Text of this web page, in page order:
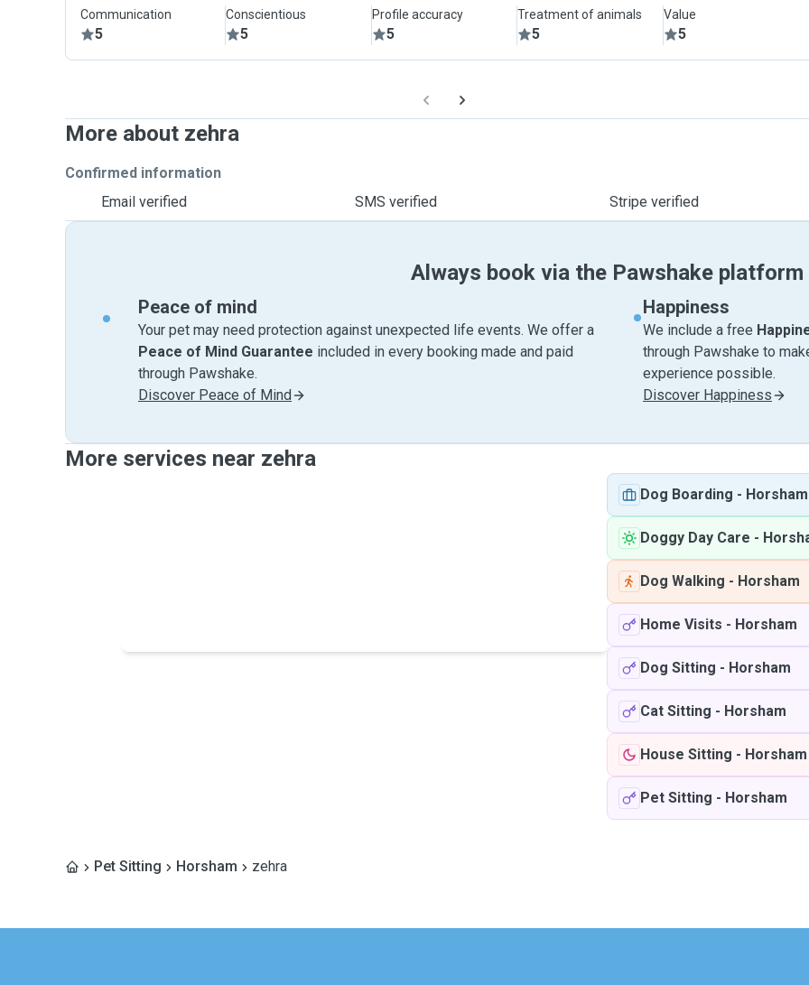
Communication
5
Conscientious
5
Profile accuracy
5
Treatment of animals
5
Value
5
More about zehra
Confirmed information
Email verified
SMS verified Stripe verified
Always book via the Pawshake platform
Peace of mind
Your pet may need protection against unexpected life events. We offer a
Peace of Mind Guarantee included in every booking made and paid
through Pawshake.
Discover Peace of Mind
Happiness
We include a free
through Pawshake to
experience possible.
Discover Happiness
More services near zehra
Dog Boarding - Horsham
Doggy Day Care -
Dog Walking - Horsham
Home Visits - Horsham
Dog Sitting - Horsham
Cat Sitting - Horsham
House Sitting - Horsham
Pet Sitting - Horsham
Pet Sitting Horsham zehra